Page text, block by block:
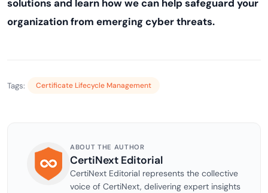
solutions and learn how we can help safeguard your
organization from emerging cyber threats.
Tags: Certificate Lifecycle Management
ABOUT THE AUTHOR
CertiNext Editorial
CertiNext Editorial represents the collective
voice of CertiNext, delivering expert insights